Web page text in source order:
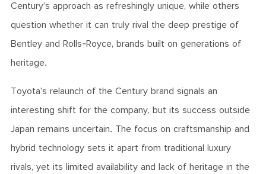
Century’s approach as refreshingly unique, while others
question whether it can truly rival the deep prestige of
Bentley and Rolls-Royce, brands built on generations of
heritage.
Toyota’s relaunch of the Century brand signals an
interesting shift for the company, but its success outside
Japan remains uncertain. The focus on craftsmanship and
hybrid technology sets it apart from traditional luxury
rivals, yet its limited availability and lack of heritage in the